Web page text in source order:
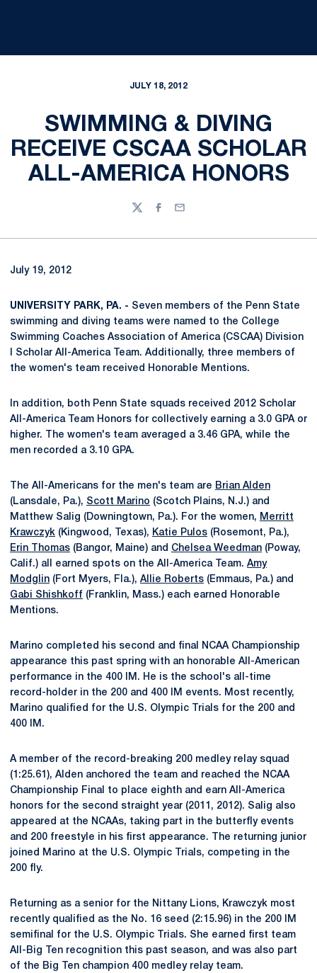
JULY 18, 2012
SWIMMING & DIVING
RECEIVE CSCAA SCHOLAR
ALL-AMERICA HONORS
TwitterFacebook
Email
July 19, 2012
UNIVERSITY PARK, PA. - Seven members of the Penn State
swimming and diving teams were named to the College
Swimming Coaches Association of America (CSCAA) Division
I Scholar All-America Team. Additionally, three members of
the women's team received Honorable Mentions.
In addition, both Penn State squads received 2012 Scholar
All-America Team Honors for collectively earning a 3.0 GPA or
higher. The women's team averaged a 3.46 GPA, while the
men recorded a 3.10 GPA.
The All-Americans for the men's team are Brian Alden
(Lansdale, Pa.), Scott Marino (Scotch Plains, N.J.) and
Matthew Salig (Downingtown, Pa.). For the women, Merritt
Krawczyk (Kingwood, Texas), Katie Pulos (Rosemont, Pa.),
Erin Thomas (Bangor, Maine) and Chelsea Weedman (Poway,
Calif.) all earned spots on the All-America Team. Amy
Modglin (Fort Myers, Fla.), Allie Roberts (Emmaus, Pa.) and
Gabi Shishkoff (Franklin, Mass.) each earned Honorable
Mentions.
Marino completed his second and final NCAA Championship
appearance this past spring with an honorable All-American
performance in the 400 IM. He is the school's all-time
record-holder in the 200 and 400 IM events. Most recently,
Marino qualified for the U.S. Olympic Trials for the 200 and
400 IM.
A member of the record-breaking 200 medley relay squad
(1:25.61), Alden anchored the team and reached the NCAA
Championship Final to place eighth and earn All-America
honors for the second straight year (2011, 2012). Salig also
appeared at the NCAAs, taking part in the butterfly events
and 200 freestyle in his first appearance. The returning junior
joined Marino at the U.S. Olympic Trials, competing in the
200 fly.
Returning as a senior for the Nittany Lions, Krawczyk most
recently qualified as the No. 16 seed (2:15.96) in the 200 IM
semifinal for the U.S. Olympic Trials. She earned first team
All-Big Ten recognition this past season, and was also part
of the Big Ten champion 400 medley relay team.